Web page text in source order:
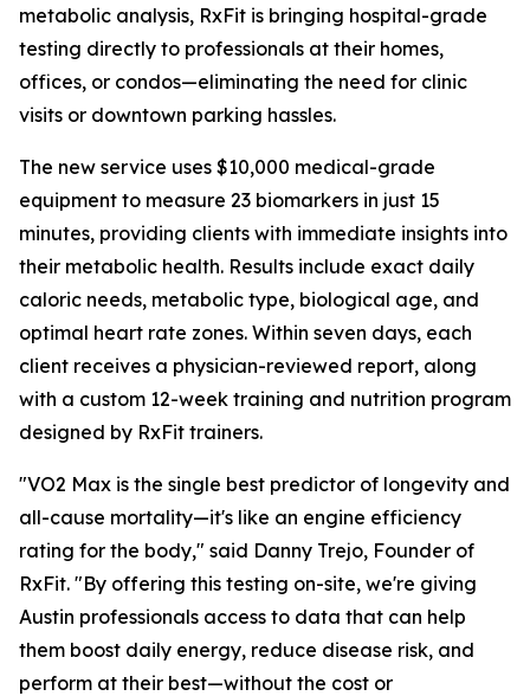
metabolic analysis, RxFit is bringing hospital-grade
testing directly to professionals at their homes,
offices, or condos—eliminating the need for clinic
visits or downtown parking hassles.
The new service uses $10,000 medical-grade
equipment to measure 23 biomarkers in just 15
minutes, providing clients with immediate insights into
their metabolic health. Results include exact daily
caloric needs, metabolic type, biological age, and
optimal heart rate zones. Within seven days, each
client receives a physician-reviewed report, along
with a custom 12-week training and nutrition program
designed by RxFit trainers.
"VO2 Max is the single best predictor of longevity and
all-cause mortality—it's like an engine efficiency
rating for the body," said Danny Trejo, Founder of
RxFit. "By offering this testing on-site, we're giving
Austin professionals access to data that can help
them boost daily energy, reduce disease risk, and
perform at their best—without the cost or